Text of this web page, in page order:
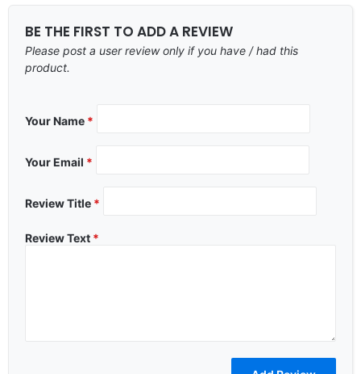
BE THE FIRST TO ADD A REVIEW
Please post a user review only if you have / had this
product.
Your Name *
Your Email *
Review Title *
Review Text *